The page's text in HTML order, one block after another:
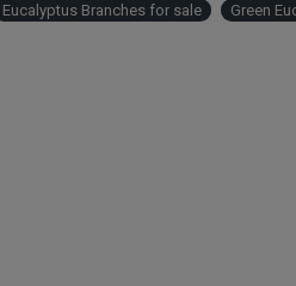
Eucalyptus Branches for sale Green